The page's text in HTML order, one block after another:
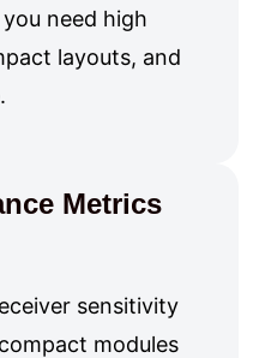
need high
layouts, and
Metrics
sensitivity
modules